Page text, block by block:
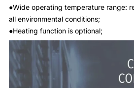
●Wide operating temperature range:
all environmental conditions;
●Heating function is optional;